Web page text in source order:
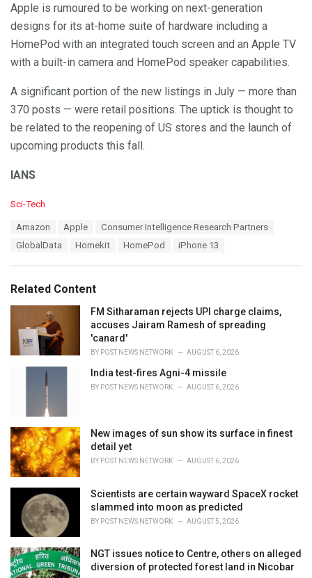
Apple is rumoured to be working on next-generation
designs for its at-home suite of hardware including a
HomePod with an integrated touch screen and an Apple TV
with a built-in camera and HomePod speaker capabilities.
A significant portion of the new listings in July — more than
370 posts — were retail positions. The uptick is thought to
be related to the reopening of US stores and the launch of
upcoming products this fall.
IANS
C
i
e
Sci-Tech
Amazon Apple
Consumer Intelligence Research Partners
GlobalData
Homekit HomePod iPhone 13
Related Content
FM Sitharaman rejects UPI charge claims,
accuses Jairam Ramesh of spreading
'canard'
BY POST NEWS NETWORK AUGUST 6, 2026
India test-fires Agni-4 missile
BY POST NEWS NETWORK AUGUST 6, 2026
New images of sun show its surface in finest
detail yet
BY POST NEWS NETWORK AUGUST 6, 2026
Scientists are certain wayward SpaceX rocket
slammed into moon as predicted
BY POST NEWS NETWORK AUGUST 5, 2026
NGT issues notice to Centre, others on alleged
diversion of protected forest land in Nicobar